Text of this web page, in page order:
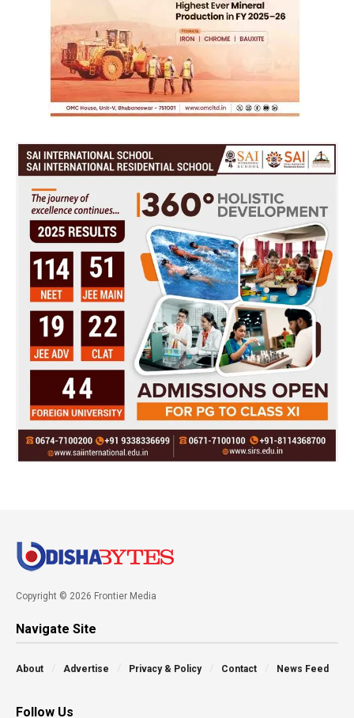
Copyright © 2026 Frontier Media
Navigate Site
About Advertise Privacy & Policy Contact News Feed
Follow Us